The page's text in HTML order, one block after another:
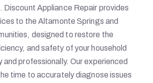
Discount Appliance Repair provides
to the Altamonte Springs and
designed to restore the
and safety of your household
and professionally. Our experienced
time to accurately diagnose issues